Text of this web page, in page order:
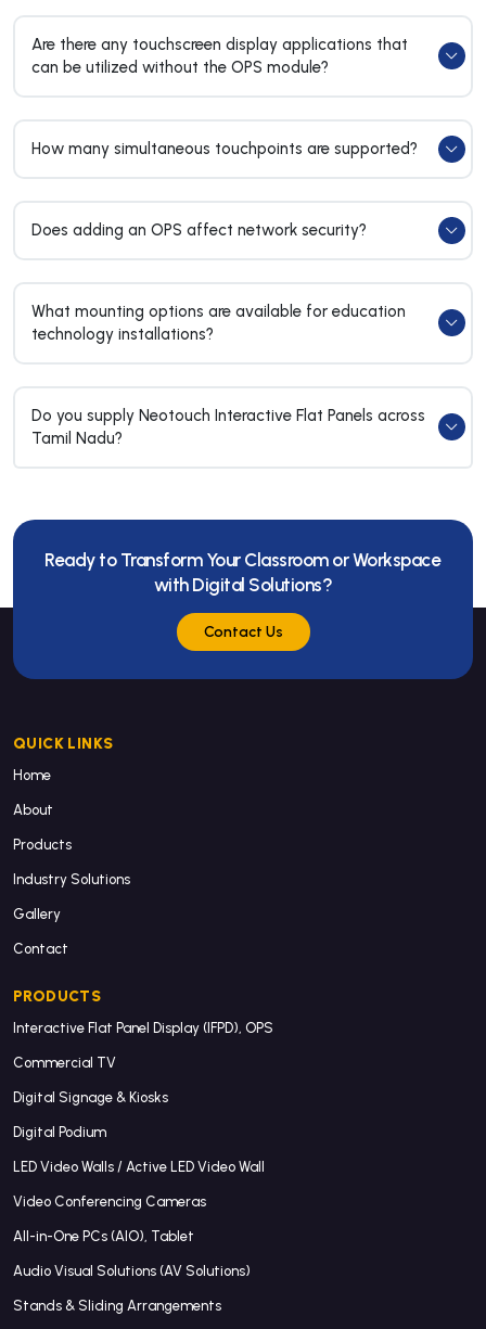
Are there any touchscreen display applications that
can be utilized without the OPS module?
How many simultaneous touchpoints are supported?
Does adding an OPS affect network security?
What mounting options are available for education
technology installations?
Do you supply Neotouch Interactive Flat Panels across
Tamil Nadu?
Ready to Transform Your Classroom or Workspace
with Digital Solutions?
Contact Us
QUICK LINKS
Home
About
Products
Industry Solutions
Gallery
Contact
PRODUCTS
Interactive Flat Panel Display (IFPD), OPS
Commercial TV
Digital Signage & Kiosks
Digital Podium
LED Video Walls / Active LED Video Wall
Video Conferencing Cameras
All-in-One PCs (AIO), Tablet
Audio Visual Solutions (AV Solutions)
Stands & Sliding Arrangements